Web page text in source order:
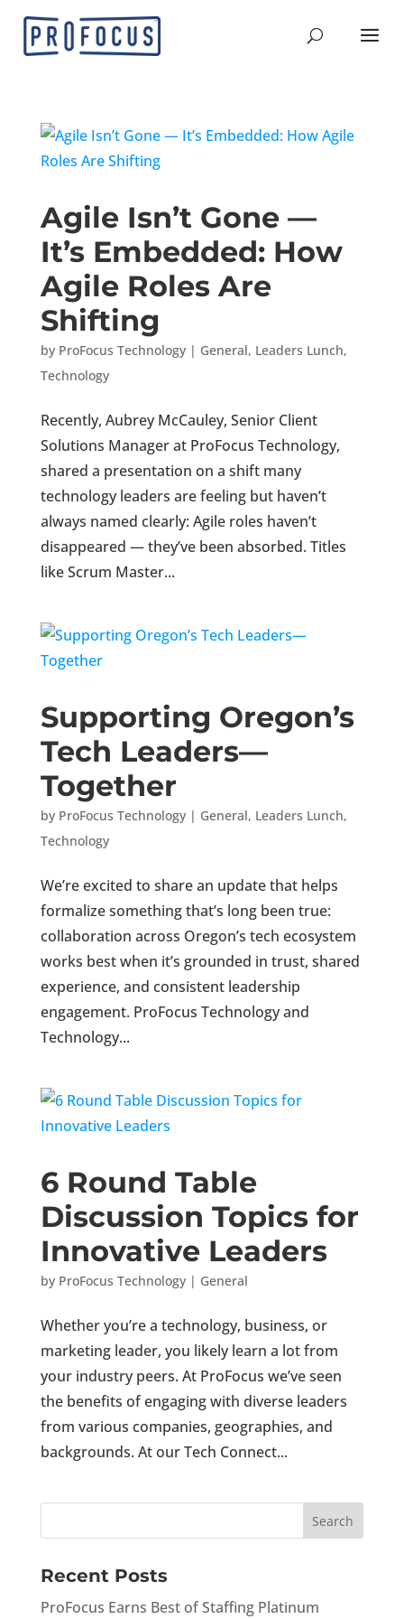
Agile Isn’t Gone —
It’s Embedded: How
Agile Roles Are
Shifting
by ProFocus Technology| General, Leaders Lunch,
Technology
Recently, Aubrey McCauley, Senior Client
Solutions Manager at ProFocus Technology,
shared a presentation on a shift many
technology leaders are feeling but haven’t
always named clearly: Agile roles haven’t
disappeared — they’ve been absorbed. Titles
like Scrum Master...
Supporting Oregon’s
Tech Leaders—
Together
by ProFocus Technology| General, Leaders Lunch,
Technology
We’re excited to share an update that helps
formalize something that’s long been true:
collaboration across Oregon’s tech ecosystem
works best when it’s grounded in trust, shared
experience, and consistent leadership
engagement. ProFocus Technology and
Technology...
6 Round Table
Discussion Topics for
Innovative Leaders
by ProFocus Technology| General
Whether you’re a technology, business, or
marketing leader, you likely learn a lot from
your industry peers. At ProFocus we’ve seen
the benefits of engaging with diverse leaders
from various companies, geographies, and
backgrounds. At our Tech Connect...
Recent Posts
ProFocus Earns Best of Staffing Platinum